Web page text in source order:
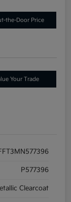
the-Door Price
Your Trade
P577396
Clearcoat